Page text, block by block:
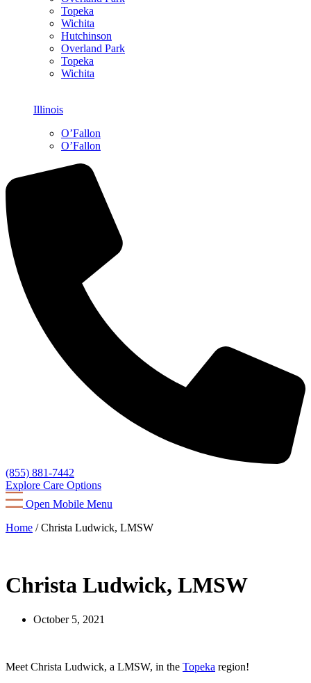
Topeka
Wichita
Hutchinson
Overland Park
Topeka
Wichita
Illinois
O’Fallon
O’Fallon
(855) 881-7442
Explore Care Options
Open Mobile Menu
Home /Christa Ludwick, LMSW
Christa Ludwick, LMSW
October 5, 2021
Meet Christa Ludwick, a LMSW, in the Topeka region!